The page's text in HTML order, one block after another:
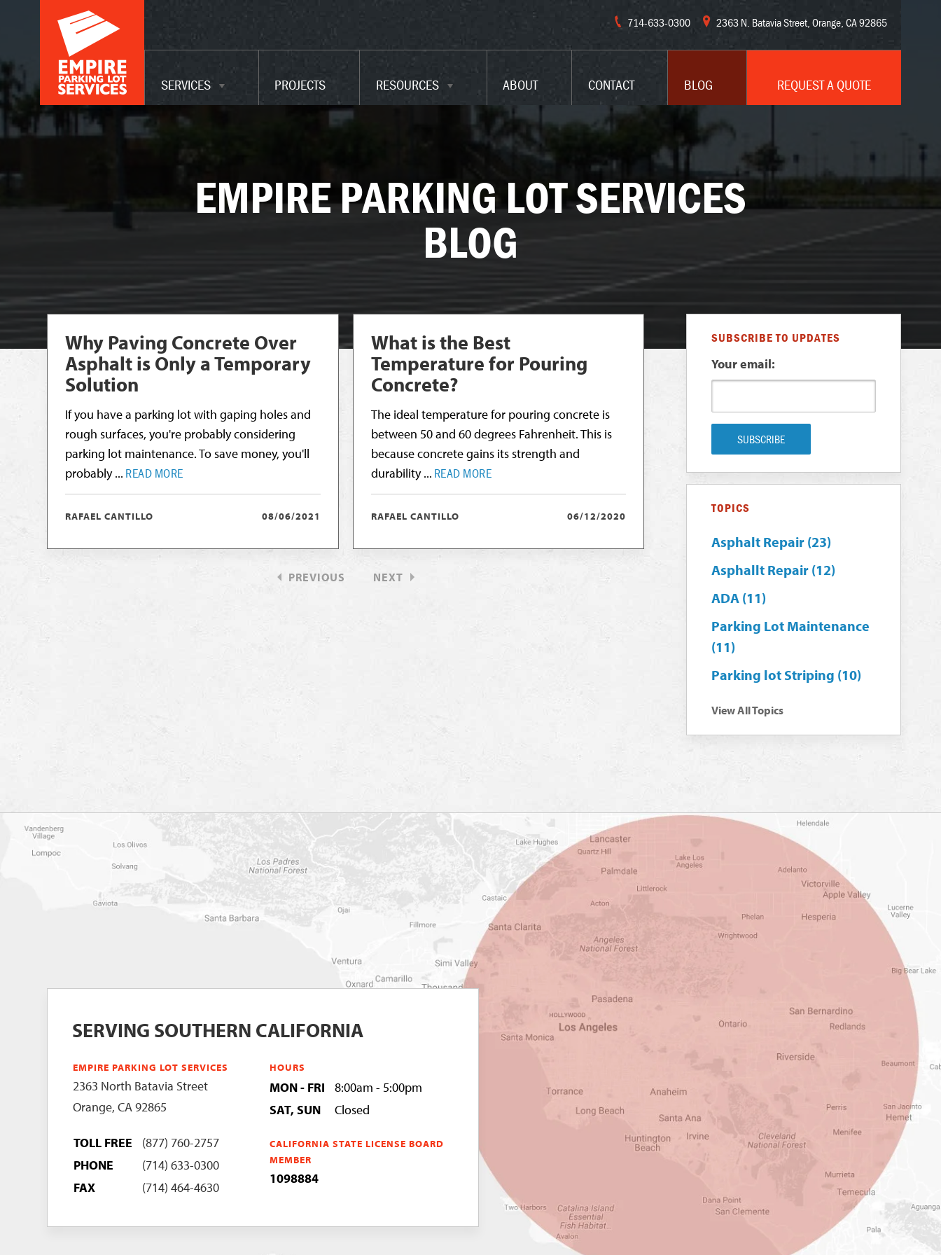
714-633-0300 2363 N. Batavia Street, Orange, CA 92865
SERVICES
WAREHOUSE
SERVICES
PROJECTS RESOURCES
FAQ
GLOSSARY ABOUT CONTACT BLOG REQUEST A QUOTE
EMPIRE PARKING LOT SERVICES
BLOG
Why Paving Concrete Over
Asphalt is Only a Temporary
Solution
If you have a parking lot with gaping holes and
rough surfaces, you're probably considering
parking lot maintenance. To save money, you'll
probably ... READ MORE
RAFAEL CANTILLO 08/06/2021
What is the Best
Temperature for Pouring
Concrete?
The ideal temperature for pouring concrete is
between 50 and 60 degrees Fahrenheit. This is
because concrete gains its strength and
durability ... READ MORE
RAFAEL CANTILLO 06/12/2020
PREVIOUS NEXT
SUBSCRIBE TO UPDATES
Your email:
TOPICS
Asphalt Repair (23)
Asphallt Repair (12)
ADA (11)
Parking Lot Maintenance
(11)
Parking lot Striping (10)
View All Topics
SERVING SOUTHERN CALIFORNIA
EMPIRE PARKING LOT SERVICES
2363 North Batavia Street
Orange, CA 92865
TOLL FREE
(877) 760-2757
PHONE
(714) 633-0300
FAX
(714) 464-4630
HOURS
MON - FRI
8:00am - 5:00pm
SAT, SUN
Closed
CALIFORNIA STATE LICENSE BOARD
MEMBER
1098884